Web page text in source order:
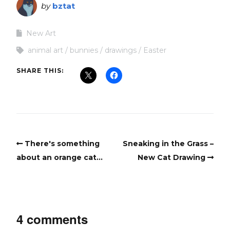
by bztat
New Art
animal art
bunnies drawings Easter
SHARE THIS:
There's something
about an orange cat…
Sneaking in the Grass –
New Cat Drawing
4 comments